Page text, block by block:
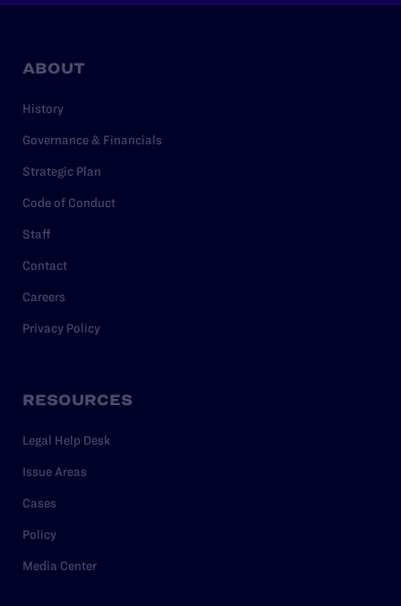
ABOUT
History
Governance & Financials
Strategic Plan
Code of Conduct
Staff
Contact
Careers
Privacy Policy
RESOURCES
Legal Help Desk
Issue Areas
Cases
Policy
Media Center